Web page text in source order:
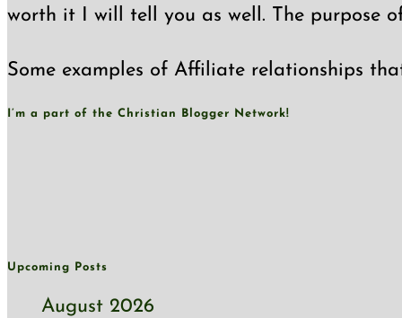
worth it I will tell you as well. The purpose
Some examples of Affiliate relationships
I’m a part of the Christian Blogger Network!
Upcoming Posts
August 2026